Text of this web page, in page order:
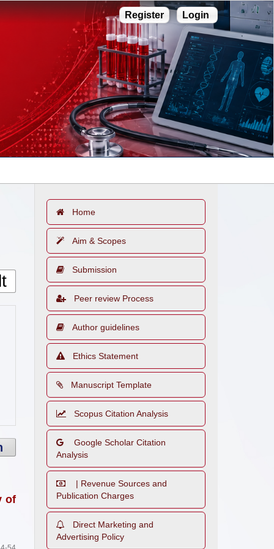
Register Login
of
Home
Aim & Scopes
Submission
Peer review Process
Author guidelines
Ethics Statement
Manuscript Template
Scopus Citation Analysis
Google Scholar Citation
Analysis
| Revenue Sources and
Publication Charges
Direct Marketing and
Advertising Policy